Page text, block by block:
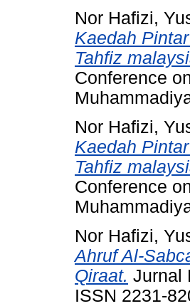
Nor Hafizi,
Kaedah
Tahfiz
Conference
Nor Hafizi,
Kaedah
Tahfiz
Conference
Nor Hafizi,
Ahruf Al-
Qiraat. Jurnal
ISSN 2231-